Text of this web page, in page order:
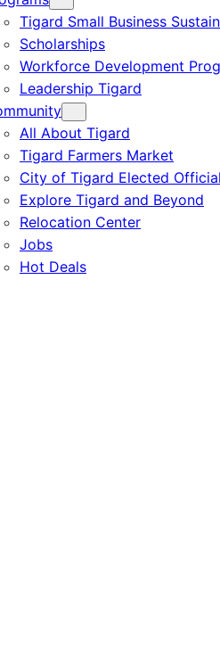
Tigard Small Business
Scholarships
Workforce Development
Leadership Tigard
All About Tigard
Tigard Farmers Market
City of Tigard Elected
Explore Tigard and Beyond
Relocation Center
Jobs
Hot Deals